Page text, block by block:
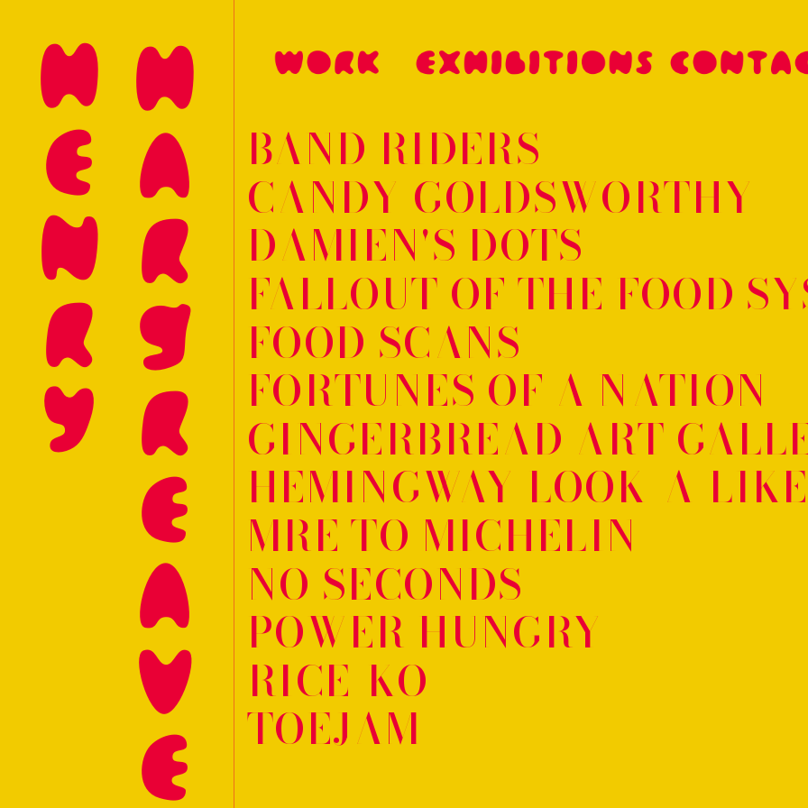
HENRYHARGREAVES BAND RIDERS
CANDY GOLDSWORTHY
DAMIEN'S DOTS
FALLOUT OF THE FOOD
FOOD SCANS
FORTUNES OF A NATION
GINGERBREAD ART
HEMINGWAY LOOK-A-
MRE TO MICHELIN
NO SECONDS
POWER HUNGRY
RICE-KO
TOEJAM